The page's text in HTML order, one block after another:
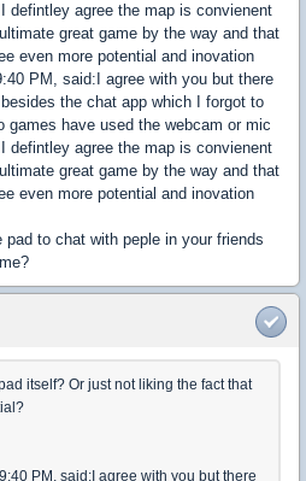
defintley agree the map is convienent
great game by the way and that
even more potential and inovation
PM, said:I agree with you but there
the chat app which I forgot to
games have used the webcam or mic
defintley agree the map is convienent
great game by the way and that
even more potential and inovation
to chat with peple in your friends
itself? Or just not liking the fact that
PM, said:I agree with you but there